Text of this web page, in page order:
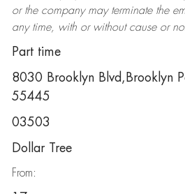
or the company may terminatethe
any time, with or without cause or
Part time
8030 Brooklyn Blvd,Brooklyn
55445
03503
Dollar Tree
From: